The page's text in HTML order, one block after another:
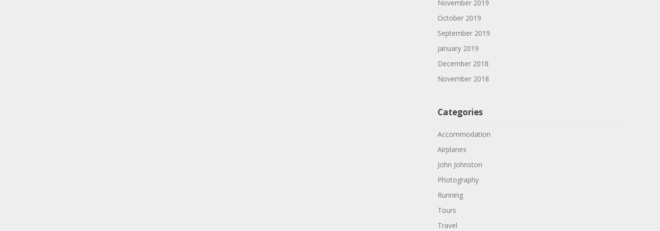
November 2019
October 2019
September 2019
January 2019
December 2018
November 2018
Categories
Accommodation
Airplanes
John Johnston
Photography
Running
Tours
Travel